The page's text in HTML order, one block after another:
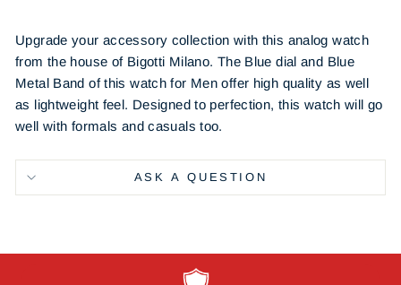
Upgrade your accessory collection with this analog watch
from the house of Bigotti Milano. The Blue dial and Blue
Metal Band of this watch for Men offer high quality as well
as lightweight feel. Designed to perfection, this watch will go
well with formals and casuals too.
ASK A QUESTION